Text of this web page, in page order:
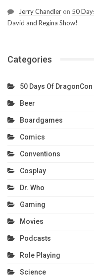
Jerry Chandler on 50
David and Regina Show!
Categories
50 Days Of DragonCon
Beer
Boardgames
Comics
Conventions
Cosplay
Dr. Who
Gaming
Movies
Podcasts
Role Playing
Science